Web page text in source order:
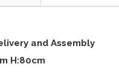
and Assembly
H:80cm